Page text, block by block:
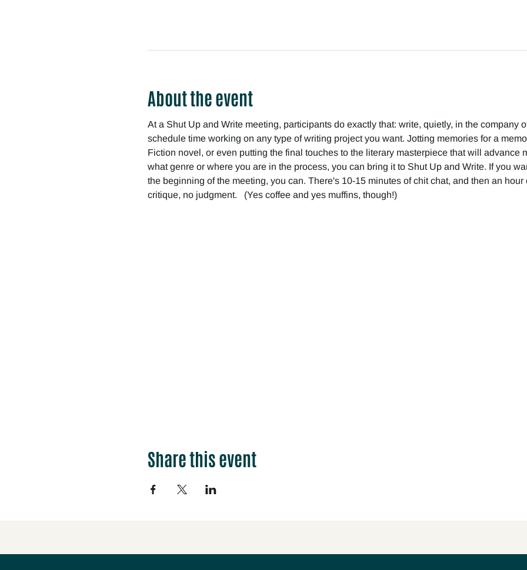
About the event
At a Shut Up and Write meeting, participants do exactly that: write, quietly, in the company
schedule time working on any type of writing project you want. Jotting memories for a
Fiction novel, or even putting the final touches to the literary masterpiece that will advance
what genre or where you are in the process, you can bring it to Shut Up and Write. If you
the beginning of the meeting, you can. There's 10-15 minutes of chit chat, and then an
critique, no judgment.   (Yes coffee and yes muffins, though!)
Share this event